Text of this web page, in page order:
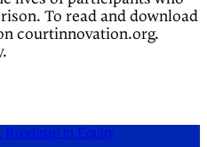
To read and download
courtinnovation.org.
Roadmap to Equity